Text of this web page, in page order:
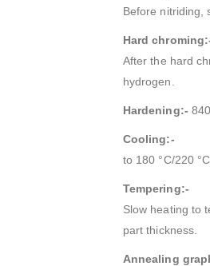
Before nitriding,
Hard
After the hard
hydrogen.
Hardening:-
Cooling:-
to 180 °C/220
Tempering:-
Slow heating to
part thickness.
Annealing